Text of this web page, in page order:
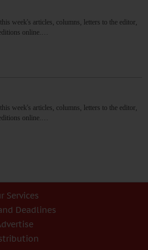
week's articles, columns, letters to the editor,
online.…
week's articles, columns, letters to the editor,
online.…
Services
Deadlines